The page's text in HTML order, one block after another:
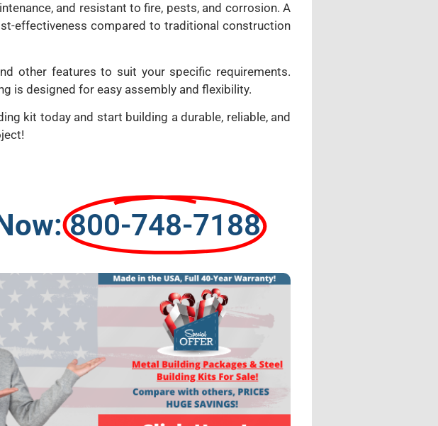
and resistant to fire, pests, and corrosion. A
effectiveness compared to traditional construction
other features to suit your specific requirements.
is designed for easy assembly and flexibility.
kit today and start building a durable, reliable, and
800-748-7188